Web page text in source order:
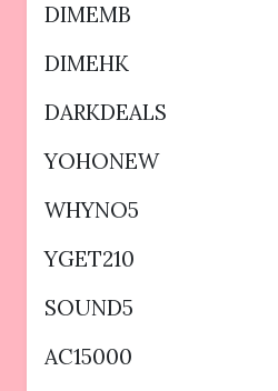
DIMEMB
DIMEHK
DARKDEALS
YOHONEW
WHYNO5
YGET210
SOUND5
AC15000